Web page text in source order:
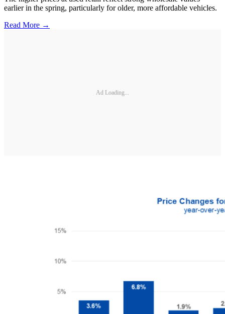
earlier in the spring, particularly for older, more affordable vehicles.
Read More →
Ad Loading...